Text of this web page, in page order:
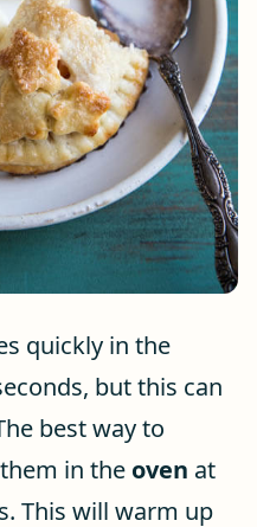
quickly in the
but this can
best way to
in the oven at
This will warm up